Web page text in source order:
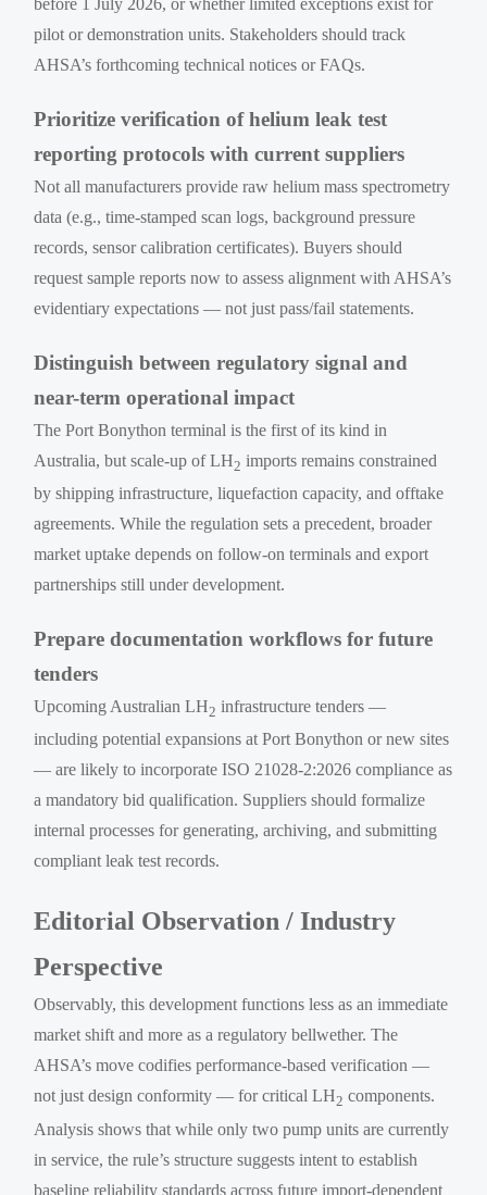
before 1 July 2026, or whether limited exceptions exist for
pilot or demonstration units. Stakeholders should track
AHSA’s forthcoming technical notices or FAQs.
Prioritize verification of helium leak test
reporting protocols with current suppliers
Not all manufacturers provide raw helium mass spectrometry
data (e.g., time-stamped scan logs, background pressure
records, sensor calibration certificates). Buyers should
request sample reports now to assess alignment with AHSA’s
evidentiary expectations — not just pass/fail statements.
Distinguish between regulatory signal and
near-term operational impact
The Port Bonython terminal is the first of its kind in
Australia, but scale-up of LH2 imports remains constrained
by shipping infrastructure, liquefaction capacity, and offtake
agreements. While the regulation sets a precedent, broader
market uptake depends on follow-on terminals and export
partnerships still under development.
Prepare documentation workflows for future
tenders
Upcoming Australian LH2 infrastructure tenders —
including potential expansions at Port Bonython or new sites
— are likely to incorporate ISO 21028-2:2026 compliance as
a mandatory bid qualification. Suppliers should formalize
internal processes for generating, archiving, and submitting
compliant leak test records.
Editorial Observation / Industry
Perspective
Observably, this development functions less as an immediate
market shift and more as a regulatory bellwether. The
AHSA’s move codifies performance-based verification —
not just design conformity — for critical LH2 components.
Analysis shows that while only two pump units are currently
in service, the rule’s structure suggests intent to establish
baseline reliability standards across future import-dependent